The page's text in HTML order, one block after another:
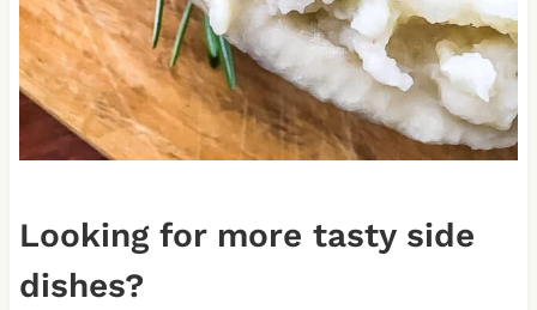
Looking for more tasty side
dishes?